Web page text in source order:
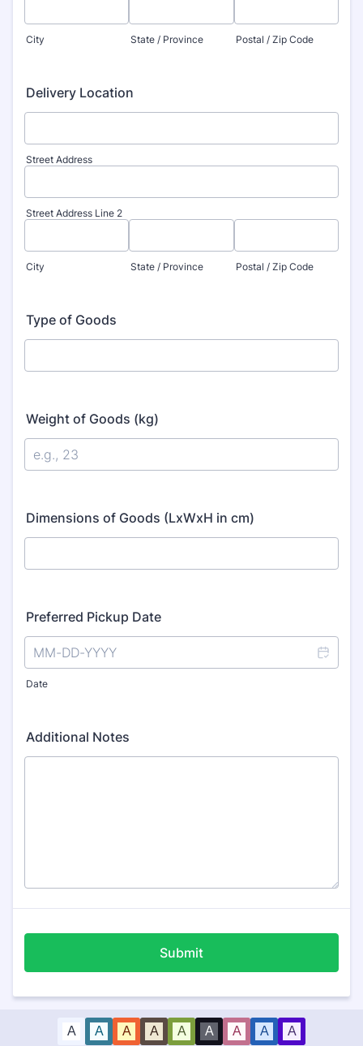
City State / Province Postal / Zip Code
Delivery Location
Street Address
Street Address Line 2
City State / Province Postal / Zip Code
Type of Goods
Weight of Goods (kg)
Dimensions of Goods (LxWxH in cm)
Preferred Pickup Date
Date
Additional Notes
Submit
A A A A A A A A A